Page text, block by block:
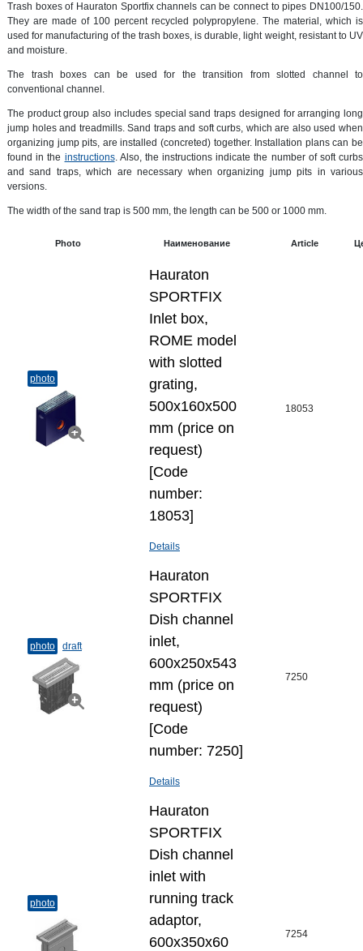
Trash boxes of Hauraton Sportfix channels can be connect to pipes DN100/150.
They are made of 100 percent recycled polypropylene. The material, which is
used for manufacturing of the trash boxes, is durable, light weight, resistant to UV
and moisture.
The trash boxes can be used for the transition from slotted channel to
conventional channel.
The product group also includes special sand traps designed for arranging long
jump holes and treadmills. Sand traps and soft curbs, which are also used when
organizing jump pits, are installed (concreted) together. Installation plans can be
found in the instructions. Also, the instructions indicate the number of soft curbs
and sand traps, which are necessary when organizing jump pits in various
versions.
The width of the sand trap is 500 mm, the length can be 500 or 1000 mm.
Photo Наименование Article
photo
Hauraton
SPORTFIX
Inlet box,
ROME model
with slotted
grating,
500x160x500
mm (price on
request)
[Code
number:
18053]
Details
18053
photo draft
Hauraton
SPORTFIX
Dish channel
inlet,
600x250x543
mm (price on
request)
[Code
number: 7250]
Details
7250
photo
Hauraton
SPORTFIX
Dish channel
inlet with
running track
adaptor,
600x350x60
7254